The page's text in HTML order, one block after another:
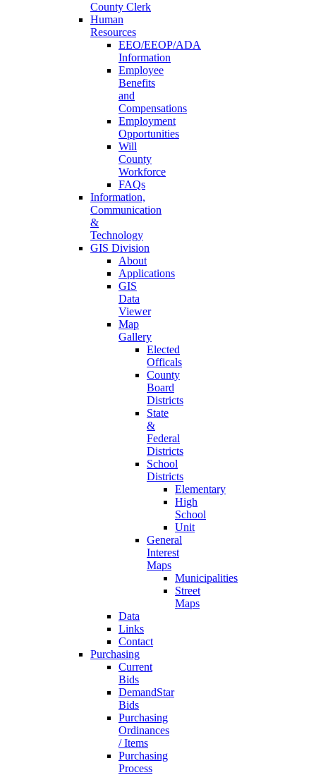
County Clerk
Human
Resources
EEO/EEOP/ADA
Information
Employee
Benefits
and
Compensations
Employment
Opportunities
Will
County
Workforce
FAQs
Information,
Communication
&
Technology
GIS Division
About
Applications
GIS
Data
Viewer
Map
Gallery
Elected
Officals
County
Board
Districts
State
&
Federal
Districts
School
Districts
Elementary
High
School
Unit
General
Interest
Maps
Municipalities
Street
Maps
Data
Links
Contact
Purchasing
Current
Bids
DemandStar
Bids
Purchasing
Ordinances
/ Items
Purchasing
Process